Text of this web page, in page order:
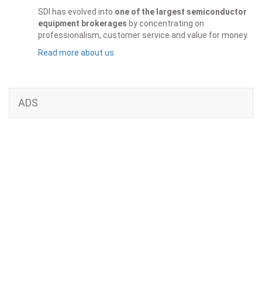
SDI has evolved into one of the largest semiconductor
equipment brokerages by concentrating on
professionalism, customer service and value for money.
Read more about us
ADS